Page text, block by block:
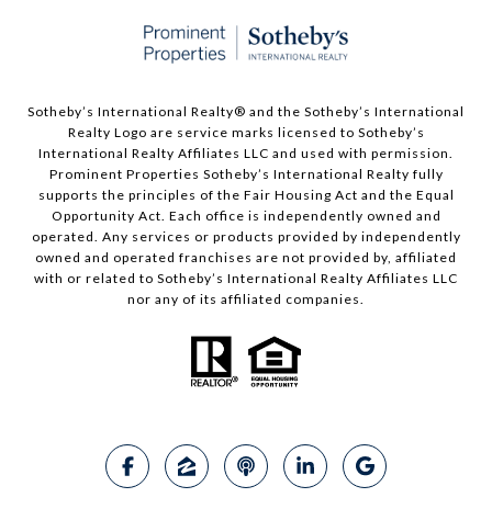
Sotheby’s International Realty®️ and the Sotheby’s International
Realty Logo are service marks licensed to Sotheby’s
International Realty Affiliates LLC and used with permission.
Prominent Properties Sotheby’s International Realty fully
supports the principles of the Fair Housing Act and the Equal
Opportunity Act. Each office is independently owned and
operated. Any services or products provided by independently
owned and operated franchises are not provided by, affiliated
with or related to Sotheby’s International Realty Affiliates LLC
nor any of its affiliated companies.